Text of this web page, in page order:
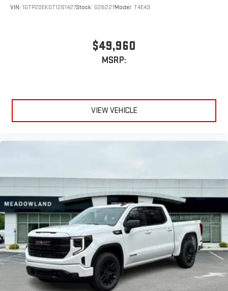
VIN: 1GTP2DEK0T1261427Stock: G26227Model: T4E43
$49,960
MSRP:
VIEW VEHICLE